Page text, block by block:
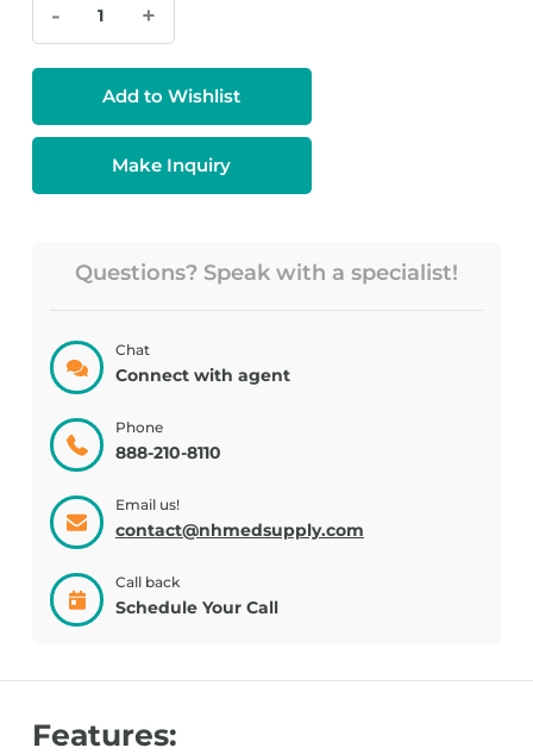
- +
Make Inquiry
Add to Wishlist
Questions? Speak with a specialist!
Chat
Connect with agent
Phone
888-210-8110
Email us!
contact@nhmedsupply.com
Call back
Schedule Your Call
Features: